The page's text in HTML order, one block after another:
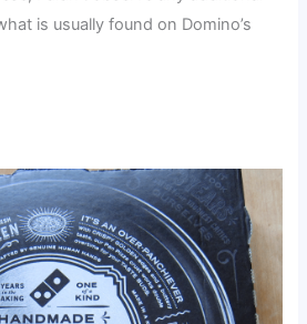
is usually found on Domino’s